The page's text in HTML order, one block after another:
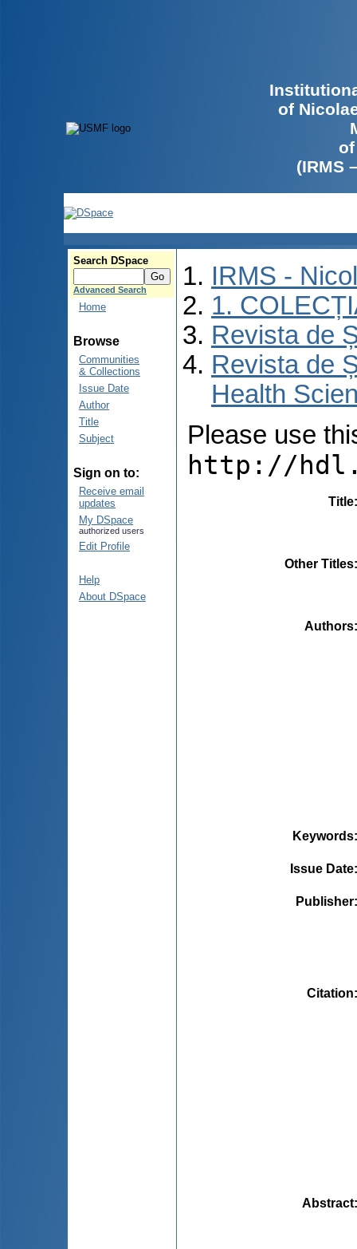
of
(IRMS
Search DSpace
Advanced Search
Home
Browse
Communities
& Collections
Issue Date
Author
Title
Subject
Sign on to:
Receive email
updates
My DSpace
authorized users
Edit Profile
Help
About DSpace
IRMS -
1.
Revista de
Revista de
Health
Please use
http://
Title
Other Titles
Authors
Keywords
Issue Date
Publisher
Citation
Abstract